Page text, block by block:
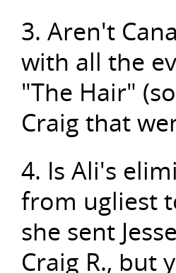
3. Aren't
with all the
"The Hair"
Craig that
4. Is Ali's
from ugliest
she sent
Craig R., but